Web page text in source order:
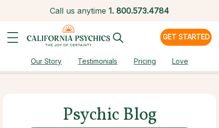
Call us anytime 1. 800.573.4784
GET STARTED
Our Story Testimonials Pricing Love
Psychic Blog